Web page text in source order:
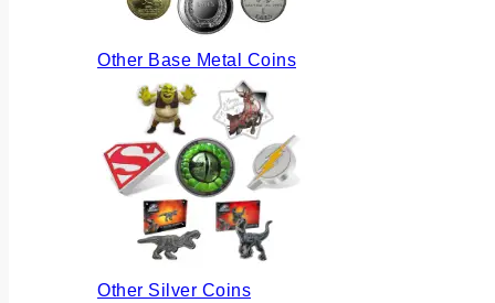
Other Base Metal Coins
Other Silver Coins